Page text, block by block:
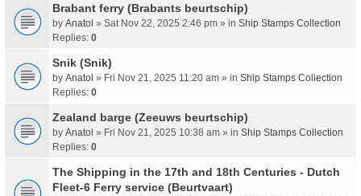
Brabant ferry (Brabants beurtschip)
by Anatol » Sat Nov 22, 2025 2:46 pm » in Ship Stamps Collection
Replies: 0
Snik (Snik)
by Anatol » Fri Nov 21, 2025 11:20 am » in Ship Stamps Collection
Replies: 0
Zealand barge (Zeeuws beurtschip)
by Anatol » Fri Nov 21, 2025 10:38 am » in Ship Stamps Collection
Replies: 0
The Shipping in the 17th and 18th Centuries - Dutch
Fleet-6 Ferry service (Beurtvaart)